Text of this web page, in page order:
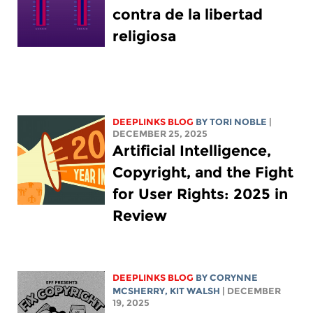
contra de la libertad
religiosa
DEEPLINKS BLOG BYTORI NOBLE
DECEMBER 25, 2025
Artificial Intelligence,
Copyright, and the Fight
for User Rights: 2025 in
Review
DEEPLINKS BLOG BYCORYNNE
MCSHERRY, KIT WALSH
| DECEMBER
19, 2025